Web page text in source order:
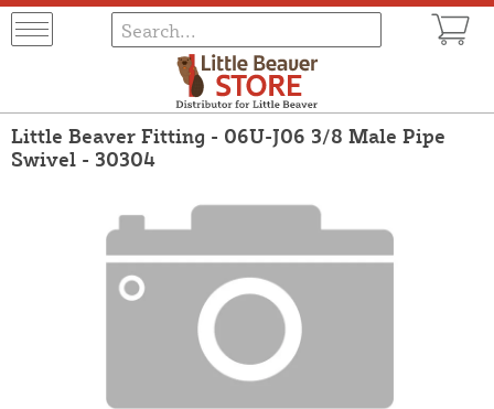
Little Beaver Fitting - 06U-J06 3/8 Male Pipe
Swivel - 30304